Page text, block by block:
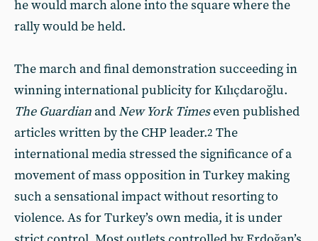
he would march alone into the square where the
rally would be held.
The march and final demonstration succeeding in
winning international publicity for Kılıçdaroğlu.
The GuardianandNew York Timeseven published
articles written by the CHP leader.2 The
international media stressed the significance of a
movement of mass opposition in Turkey making
such a sensational impact without resorting to
violence. As for Turkey’s own media, it is under